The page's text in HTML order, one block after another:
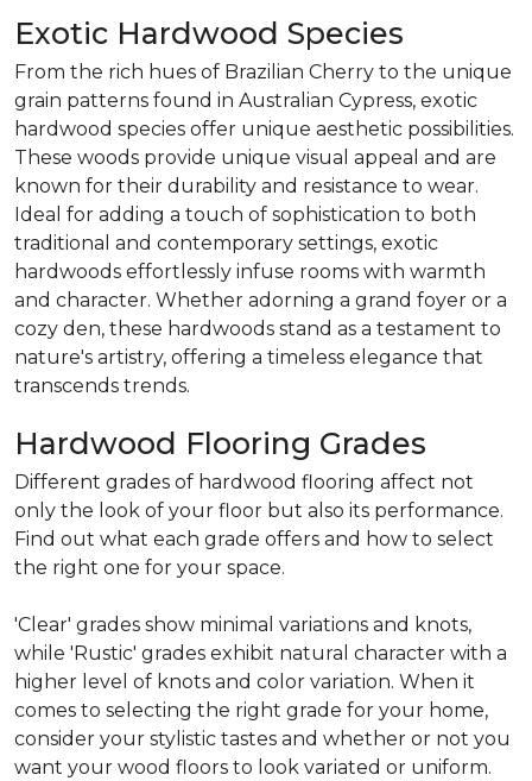
Exotic Hardwood Species
From the rich hues of Brazilian Cherry to the unique
grain patterns found in Australian Cypress, exotic
hardwood species offer unique aesthetic possibilities.
These woods provide unique visual appeal and are
known for their durability and resistance to wear.
Ideal for adding a touch of sophistication to both
traditional and contemporary settings, exotic
hardwoods effortlessly infuse rooms with warmth
and character. Whether adorning a grand foyer or a
cozy den, these hardwoods stand as a testament to
nature's artistry, offering a timeless elegance that
transcends trends.
Hardwood Flooring Grades
Different grades of hardwood flooring affect not
only the look of your floor but also its performance.
Find out what each grade offers and how to select
the right one for your space.
'Clear' grades show minimal variations and knots,
while 'Rustic' grades exhibit natural character with a
higher level of knots and color variation. When it
comes to selecting the right grade for your home,
consider your stylistic tastes and whether or not you
want your wood floors to look variated or uniform.